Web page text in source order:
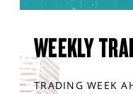
WEEKLY
TRADING WEEK